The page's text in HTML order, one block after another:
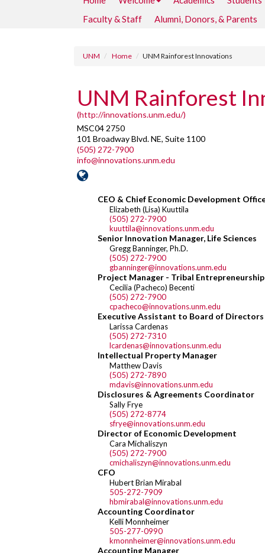
Faculty & Staff
Alumni, Donors, & Parents
UNM Home UNM Rainforest Innovations
UNM Rainforest
(http://innovations.unm.edu/)
MSC04 2750
101 Broadway Blvd. NE, Suite 1100
(505) 272-7900
info@innovations.unm.edu
CEO & Chief Economic Development
Elizabeth (Lisa) Kuuttila
(505) 272-7900
kuuttila@innovations.unm.edu
Senior Innovation Manager, Life Sciences
Gregg Banninger, Ph.D.
(505) 272-7900
gbanninger@innovations.unm.edu
Project Manager - Tribal Entrepreneurship
Cecilia (Pacheco) Becenti
(505) 272-7900
cpacheco@innovations.unm.edu
Executive Assistant to Board of
Larissa Cardenas
(505) 272-7310
lcardenas@innovations.unm.edu
Intellectual Property Manager
Matthew Davis
(505) 272-7890
mdavis@innovations.unm.edu
Disclosures & Agreements Coordinator
Sally Frye
(505) 272-8774
sfrye@innovations.unm.edu
Director of Economic Development
Cara Michaliszyn
(505) 272-7900
cmichaliszyn@innovations.unm.edu
CFO
Hubert Brian Mirabal
505-272-7909
hbmirabal@innovations.unm.edu
Accounting Coordinator
Kelli Monnheimer
505-277-0990
kmonnheimer@innovations.unm.edu
Accounting Manager